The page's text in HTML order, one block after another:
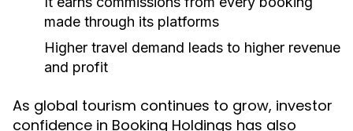
made through its platforms
Higher travel demand leads to higher revenue
and profit
As global tourism continues to grow, investor
confidence in Booking Holdings has also